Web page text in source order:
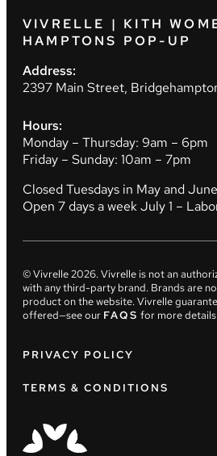
VIVRELLE | KITH
HAMPTONS POP-UP
Address:
2397 Main Street,
Hours:
Monday – Thursday: 9am – 6pm
Friday – Sunday: 10am – 7pm
Closed Tuesdays in May and June
Open 7 days a week July 1 –
© Vivrelle2026. Vivrelle is not an
with any third-party brand. Brands are
product on the website. Vivrelle
offered—see our FAQS for more
PRIVACY POLICY
TERMS & CONDITIONS